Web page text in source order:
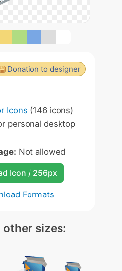
Donation to designer
Icons (146 icons)
personal desktop
Not allowed
Icon / 256px
Formats
other sizes: